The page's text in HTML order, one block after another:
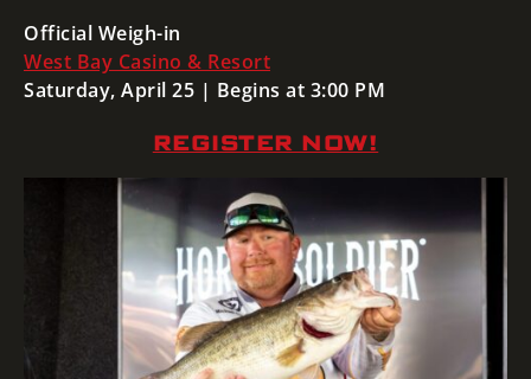
Official Weigh-in
West Bay Casino & Resort
Saturday, April 25 | Begins at 3:00 PM
REGISTER NOW!